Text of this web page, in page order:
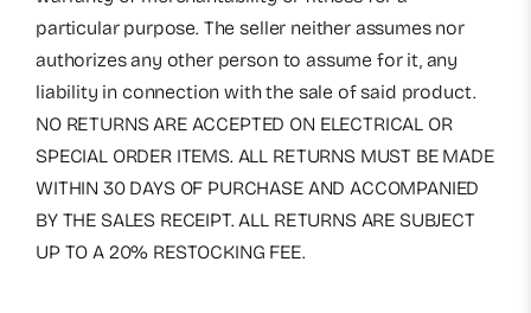
particular purpose. The seller neither assumes nor
authorizes any other person to assume for it, any
liability in connection with the sale of said product.
NO RETURNS ARE ACCEPTED ON ELECTRICAL OR
SPECIAL ORDER ITEMS. ALL RETURNS MUST BE MADE
WITHIN 30 DAYS OF PURCHASE AND ACCOMPANIED
BY THE SALES RECEIPT. ALL RETURNS ARE SUBJECT
UP TO A 20% RESTOCKING FEE.